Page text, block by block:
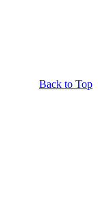
Back to Top